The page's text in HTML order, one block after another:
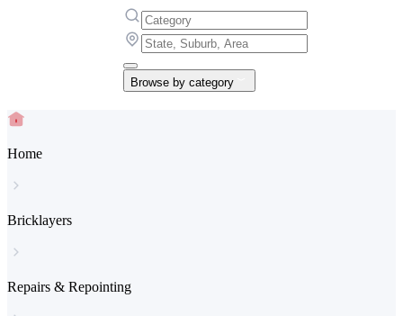
Browse by category
Home
Bricklayers
Repairs & Repointing